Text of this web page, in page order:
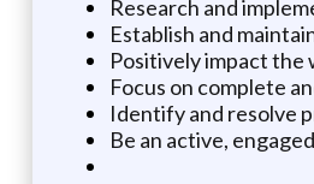
Research and
Establish and
Positively impact the
Focus on complete
Identify and resolve
Be an active,